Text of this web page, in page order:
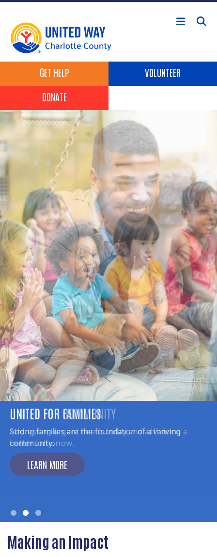
Skip to main content
Header Buttons
GET HELP
VOLUNTEER
DONATE
UNITED FOR COMMUNITY
Addressing urgent needs today and advancing a
better tomorrow.
LEARN MORE
Making an Impact